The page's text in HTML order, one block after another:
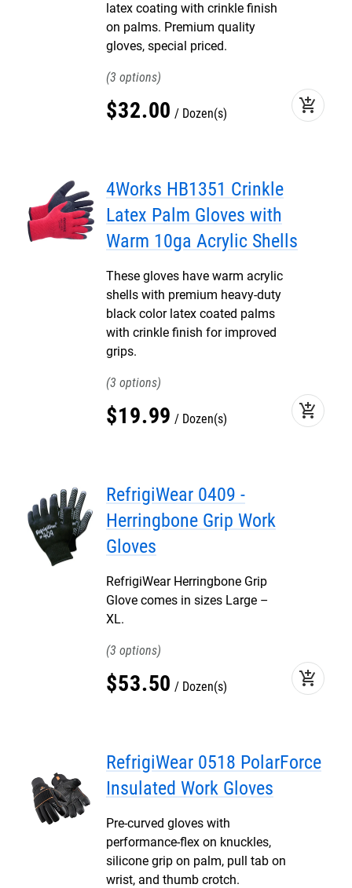
latex coating with crinkle finish
on palms. Premium quality
gloves, special priced.
3
$32.00 Dozen(s) add_shopping_cart
4Works HB1351 Crinkle
Latex Palm Gloves with
Warm 10ga Acrylic Shells
These gloves have warm acrylic
shells with premium heavy-duty
black color latex coated palms
with crinkle finish for improved
grips.
3
$19.99 Dozen(s) add_shopping_cart
RefrigiWear 0409 -
Herringbone Grip Work
Gloves
RefrigiWear Herringbone Grip
Glove comes in sizes Large –
XL.
3
$53.50 Dozen(s) add_shopping_cart
RefrigiWear 0518 PolarForce
Insulated Work Gloves
Pre-curved gloves with
performance-flex on knuckles,
silicone grip on palm, pull tab on
wrist, and thumb crotch.